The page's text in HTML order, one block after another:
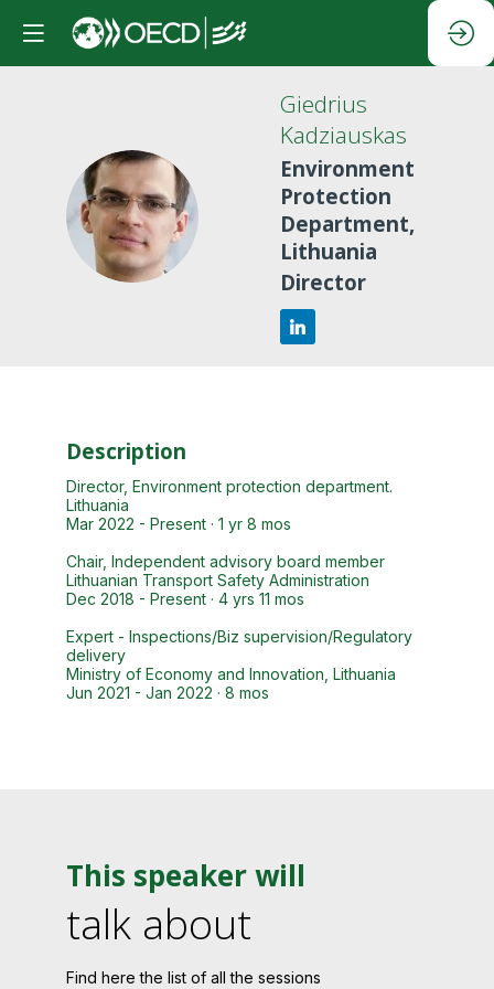
GK
Giedrius
Kadziauskas
Environment
Protection
Department,
Lithuania
Director
Description
Director, Environment protection department.
Lithuania
Mar 2022 - Present · 1 yr 8 mos
Chair, Independent advisory board member
Lithuanian Transport Safety Administration
Dec 2018 - Present · 4 yrs 11 mos
Expert - Inspections/Biz supervision/Regulatory
delivery
Ministry of Economy and Innovation, Lithuania
Jun 2021 - Jan 2022 · 8 mos
This speaker will
talk about
Find here the list of all the sessions